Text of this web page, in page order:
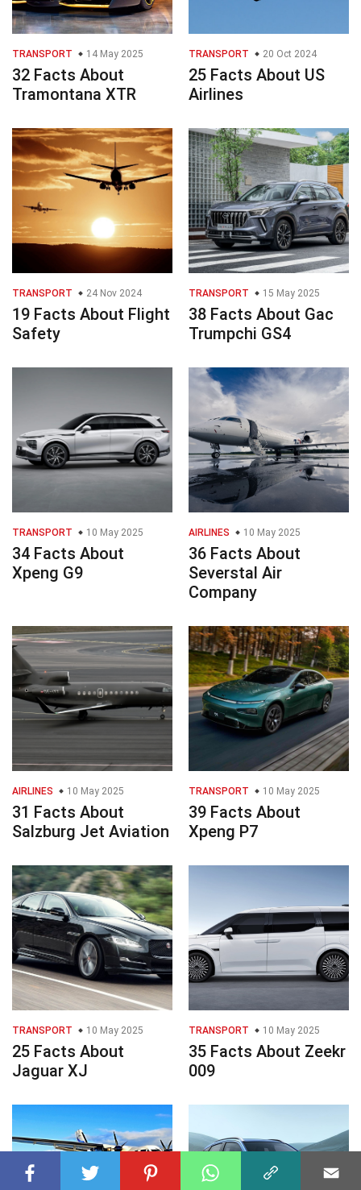
TRANSPORT 14 May 2025
32 Facts About
Tramontana XTR
TRANSPORT 20 Oct 2024
25 Facts About US
Airlines
TRANSPORT 24 Nov 2024
19 Facts About Flight
Safety
TRANSPORT 15 May 2025
38 Facts About Gac
Trumpchi GS4
TRANSPORT 10 May 2025
34 Facts About
Xpeng G9
AIRLINES 10 May 2025
36 Facts About
Severstal Air
Company
AIRLINES 10 May 2025
31 Facts About
Salzburg Jet Aviation
TRANSPORT 10 May 2025
39 Facts About
Xpeng P7
TRANSPORT 10 May 2025
25 Facts About
Jaguar XJ
TRANSPORT 10 May 2025
35 Facts About Zeekr
009